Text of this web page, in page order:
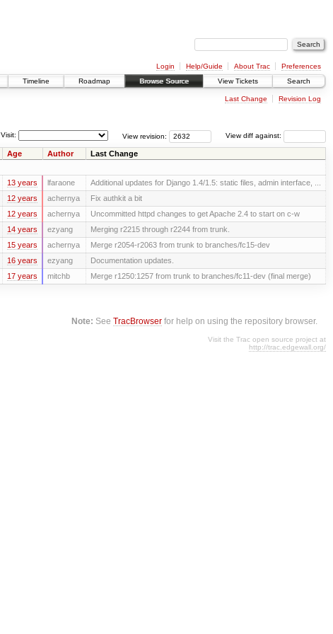
Login Help/Guide About Trac
Preferences
Timeline Roadmap Browse Source View Tickets Search
Last Change Revision Log
View diff against:
View revision:
Visit:
Age Author Last Change
13 years lfaraone Additional updates for Django 1.4/1.5: static files, admin interface, ...
12 years achernya Fix authkit a bit
12 years achernya Uncommitted httpd changes to get Apache 2.4 to start on c-w
14 years ezyang Merging r2215 through r2244 from trunk.
15 years achernya Merge r2054-r2063 from trunk to branches/fc15-dev
16 years ezyang Documentation updates.
17 years mitchb Merge r1250:1257 from trunk to branches/fc11-dev (final merge)
Note: SeeTracBrowser for help on using the repository browser.
Visit the Trac open source project at
http://trac.edgewall.org/